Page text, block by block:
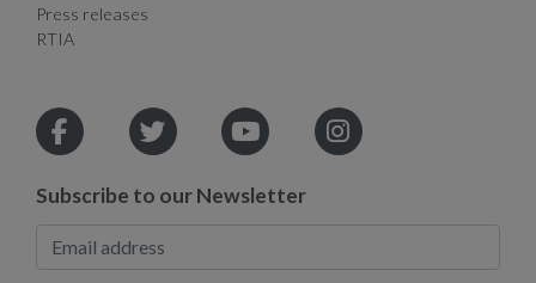
Press releases
RTIA
Subscribe to our Newsletter